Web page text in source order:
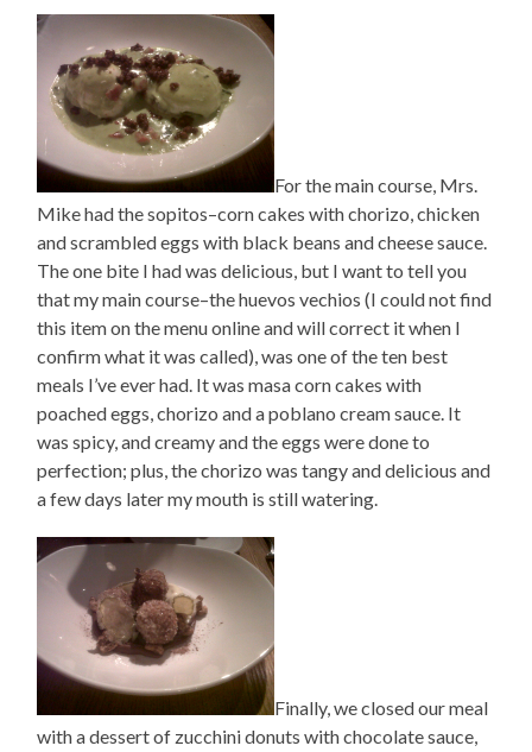
For the main course, Mrs.
Mike had the sopitos–corn cakes with chorizo, chicken
and scrambled eggs with black beans and cheese sauce.
The one bite I had was delicious, but I want to tell you
that my main course–the huevos vechios (I could not find
this item on the menu online and will correct it when I
confirm what it was called), was one of the ten best
meals I’ve ever had. It was masa corn cakes with
poached eggs, chorizo and a poblano cream sauce. It
was spicy, and creamy and the eggs were done to
perfection; plus, the chorizo was tangy and delicious and
a few days later my mouth is still watering.
Finally, we closed our meal
with a dessert of zucchini donuts with chocolate sauce,